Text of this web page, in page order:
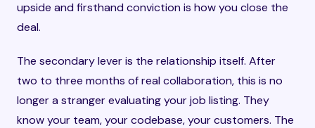
upside and firsthand conviction is how you close the
deal.
The secondary lever is the relationship itself. After
two to three months of real collaboration, this is no
longer a stranger evaluating your job listing. They
know your team, your codebase, your customers. The